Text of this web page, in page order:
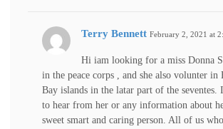
Terry Bennett February 2, 2021 at
Hi iam looking for a miss Donna
in the peace corps , and she also volunter in
Bay islands in the latar part of the
to hear from her or any information about
sweet smart and caring person. All of us